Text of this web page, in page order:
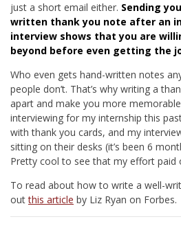
just a short email either. Sending
written thank you note after an
interview shows that you are
beyond before even getting the
Who even gets hand-written notes
people don’t. That’s why writing a
apart and make you more
interviewing for my internship this
with thank you cards, and my
sitting on their desks (it’s been 6
Pretty cool to see that my effort paid
To read about how to write a well-
outthis article by Liz Ryan on Forbes.